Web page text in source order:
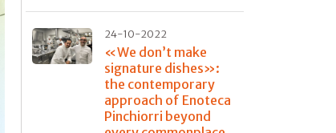
24-10-2022
«We don’t make
signature dishes»:
the contemporary
approach of Enoteca
Pinchiorri beyond